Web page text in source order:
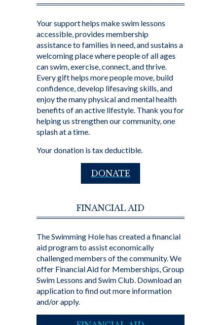
Your support helps make swim lessons
accessible, provides membership
assistance to families in need, and sustains a
welcoming place where people of all ages
can swim, exercise, connect, and thrive.
Every gift helps more people move, build
confidence, develop lifesaving skills, and
enjoy the many physical and mental health
benefits of an active lifestyle. Thank you for
helping us strengthen our community, one
splash at a time.
Your donation is tax deductible.
DONATE
FINANCIAL AID
The Swimming Hole has created a financial
aid program to assist economically
challenged members of the community. We
offer Financial Aid for Memberships, Group
Swim Lessons and Swim Club. Download an
application to find out more information
and/or apply.